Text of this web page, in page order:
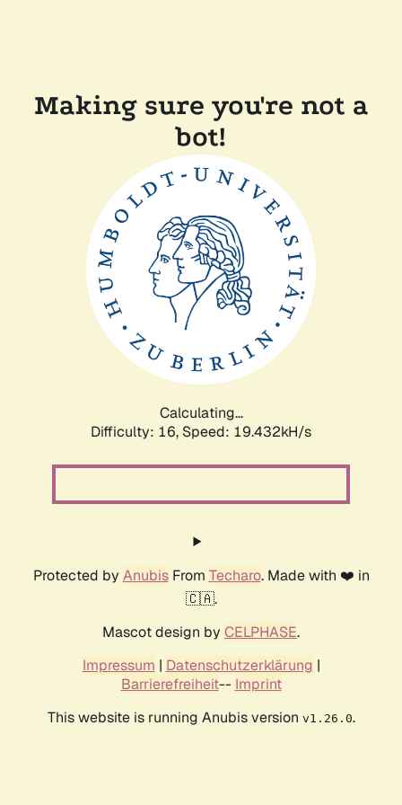
Making sure you're not a
bot!
Calculating...
Difficulty: 16, Speed: 19.432kH/s
Protected by AnubisFrom Techaro. Made with ❤️ in
🇨🇦.
Mascot design by CELPHASE.
Impressum | Datenschutzerklärung |
Barrierefreiheit-- Imprint
This website is running Anubis version v1.26.0.